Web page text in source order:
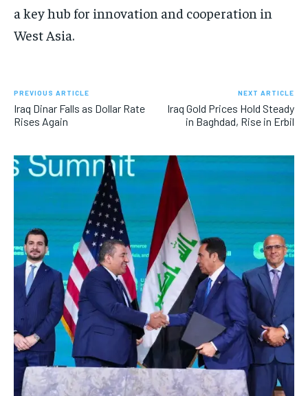
a key hub for innovation and cooperation in
West Asia.
PREVIOUS ARTICLE
Iraq Dinar Falls as Dollar Rate
Rises Again
NEXT ARTICLE
Iraq Gold Prices Hold Steady
in Baghdad, Rise in Erbil